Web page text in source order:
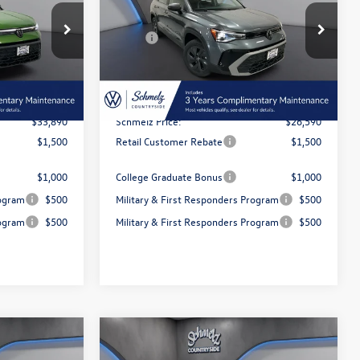
6T103$36,147
-$2,257
$350
$33,890
$1,500
$1,000
$500
$500
Special Offer
3VV5C7B21TM061333Stock:6T107
Less
MSRP:
$28,470
Dealer Discount and Customer
-$1,880
Doc Fee Inc
$350
Schmelz Price:
$26,590
Retail Customer Rebate
$1,500
College Graduate Bonus
$1,000
Military & First Responders Program
$500
Military & First Responders Program
$500
2026
Volkswagen Taos
$36,390
$500 Military or First responder
discount
Compare Vehicle